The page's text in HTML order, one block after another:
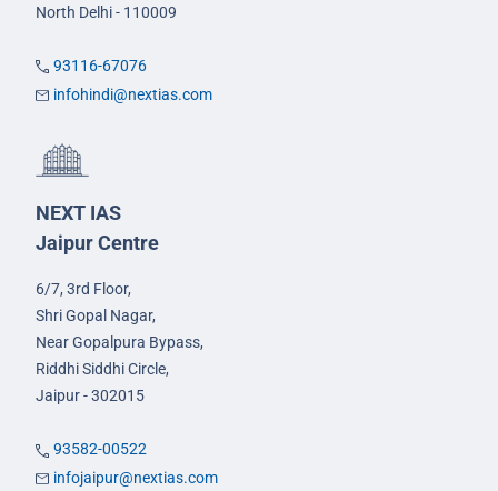
North Delhi - 110009
93116-67076
infohindi@nextias.com
NEXT IAS
Jaipur Centre
6/7, 3rd Floor,
Shri Gopal Nagar,
Near Gopalpura Bypass,
Riddhi Siddhi Circle,
Jaipur - 302015
93582-00522
infojaipur@nextias.com